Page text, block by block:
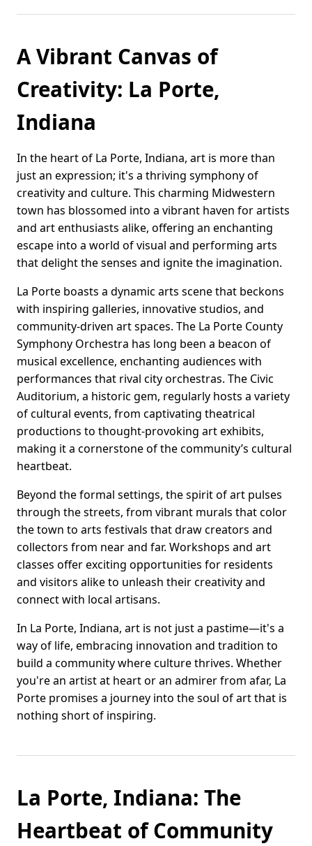
A Vibrant Canvas of
Creativity: La Porte,
Indiana
In the heart of La Porte, Indiana, art is more than
just an expression; it's a thriving symphony of
creativity and culture. This charming Midwestern
town has blossomed into a vibrant haven for artists
and art enthusiasts alike, offering an enchanting
escape into a world of visual and performing arts
that delight the senses and ignite the imagination.
La Porte boasts a dynamic arts scene that beckons
with inspiring galleries, innovative studios, and
community-driven art spaces. The La Porte County
Symphony Orchestra has long been a beacon of
musical excellence, enchanting audiences with
performances that rival city orchestras. The Civic
Auditorium, a historic gem, regularly hosts a variety
of cultural events, from captivating theatrical
productions to thought-provoking art exhibits,
making it a cornerstone of the community’s cultural
heartbeat.
Beyond the formal settings, the spirit of art pulses
through the streets, from vibrant murals that color
the town to arts festivals that draw creators and
collectors from near and far. Workshops and art
classes offer exciting opportunities for residents
and visitors alike to unleash their creativity and
connect with local artisans.
In La Porte, Indiana, art is not just a pastime—it's a
way of life, embracing innovation and tradition to
build a community where culture thrives. Whether
you're an artist at heart or an admirer from afar, La
Porte promises a journey into the soul of art that is
nothing short of inspiring.
La Porte, Indiana: The
Heartbeat of Community